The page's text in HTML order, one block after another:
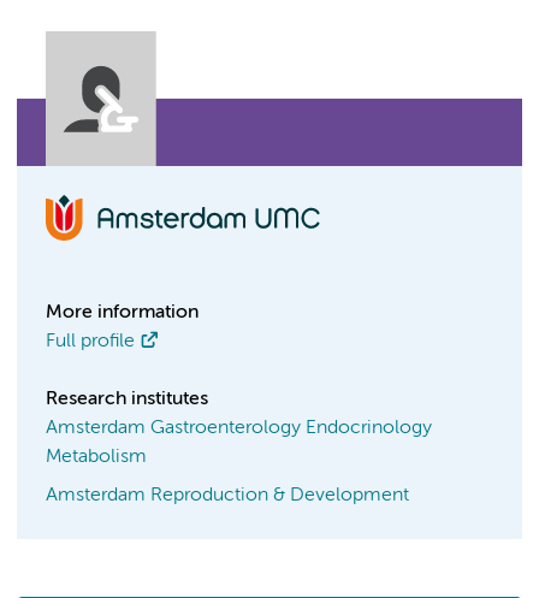
More information
Full profile
Research institutes
Amsterdam Gastroenterology Endocrinology
Metabolism
Amsterdam Reproduction & Development